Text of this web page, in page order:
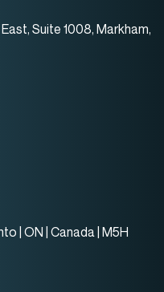
Suite 1008, Markham,
| ON | Canada | M5H